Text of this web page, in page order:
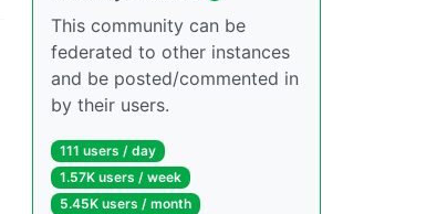
This community can be
federated to other instances
and be posted/commented in
by their users.
111 users / day
1.57K users / week
5.45K users / month